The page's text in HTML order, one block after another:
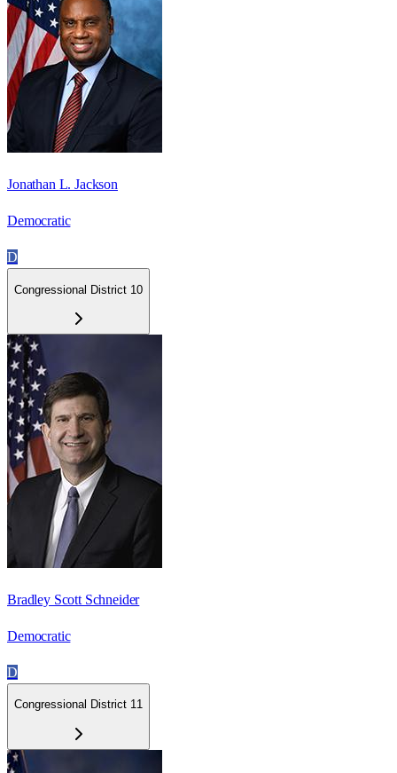
Jonathan L. Jackson
Democratic
D
Congressional District 10
Bradley Scott Schneider
Democratic
D
Congressional District 11